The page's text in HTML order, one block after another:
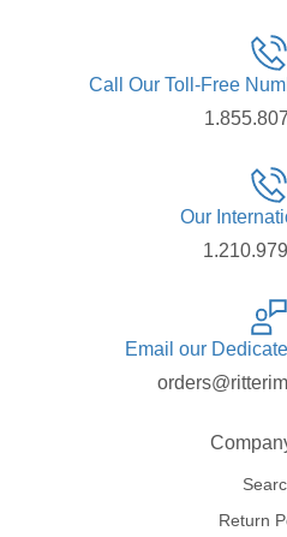
Call Our Toll-Free
Our
Email our
Return